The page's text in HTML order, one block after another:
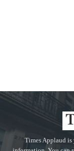
Times Applaud is